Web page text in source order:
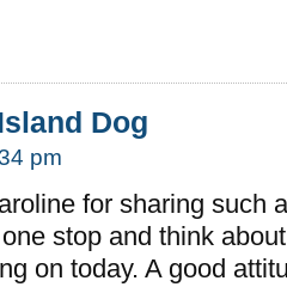
Dog
pm
for sharing such
stop and think
on today. A good